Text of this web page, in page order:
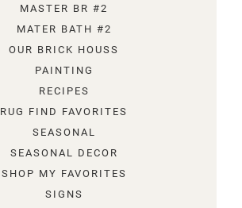
MASTER BR #2
MATER BATH #2
OUR BRICK HOUSS
PAINTING
RECIPES
RUG FIND FAVORITES
SEASONAL
SEASONAL DECOR
SHOP MY FAVORITES
SIGNS